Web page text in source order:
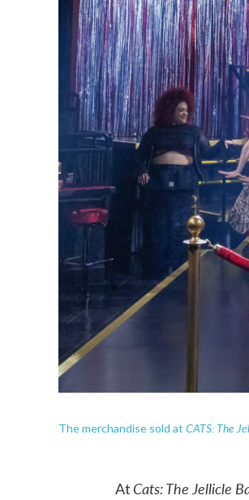
The merchandise sold at CATS: The
At Cats: The Jellicle